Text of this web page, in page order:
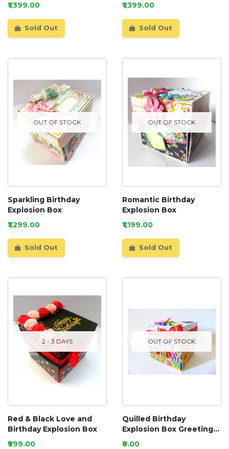
₹1,399.00
Sold Out
₹1,399.00
Sold Out
OUT OF STOCK
Sparkling Birthday
Explosion Box
₹1,299.00
Sold Out
OUT OF STOCK
Romantic Birthday
Explosion Box
₹1,199.00
Sold Out
2 - 3 DAYS
Red & Black Love and
Birthday Explosion Box
₹999.00
OUT OF STOCK
Quilled Birthday
Explosion Box Greeting
Card
₹0.00